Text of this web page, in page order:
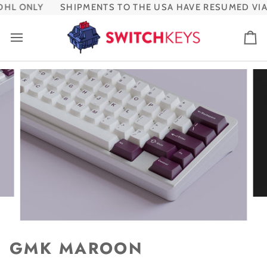
SkipONLY SHIPMENTS TO THE USA HAVE RESUMED VIA
GMK MAROON